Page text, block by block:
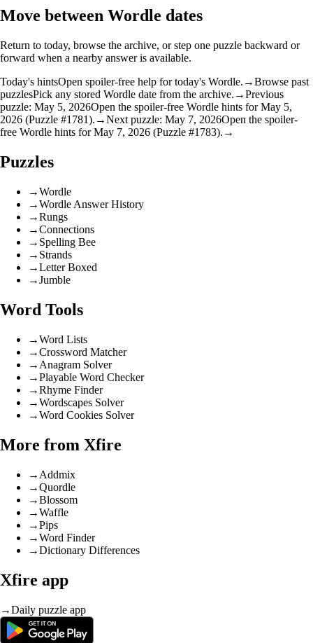
Move between Wordle dates
Return to today, browse the archive, or step one puzzle backward or
forward when a nearby answer is available.
Today's hintsOpen spoiler-free help for today's Wordle. →Browse past
puzzlesPick any stored Wordle date from the archive. →Previous
puzzle: May 5, 2026Open the spoiler-free Wordle hints for May 5,
2026 (Puzzle #1781). →Next puzzle: May 7, 2026Open the spoiler-
free Wordle hints for May 7, 2026 (Puzzle #1783). →
Puzzles
→Wordle
→Wordle Answer History
→Rungs
→Connections
→ Spelling Bee
→ Strands
→Letter Boxed
→Jumble
Word Tools
→Word Lists
→Crossword Matcher
→ Anagram Solver
→Playable Word Checker
→Rhyme Finder
→Wordscapes Solver
→Word Cookies Solver
More from Xfire
→ Addmix
→Quordle
→Blossom
→Waffle
→Pips
→Word Finder
→Dictionary Differences
Xfire app
→Daily puzzle app